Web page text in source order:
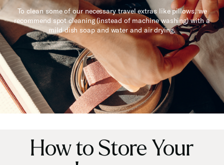
To clean some of our necessary travel extras like pillows, we
recommend spot cleaning (instead of machine washing) with a
mild dish soap and water and air drying.
How to Store Your